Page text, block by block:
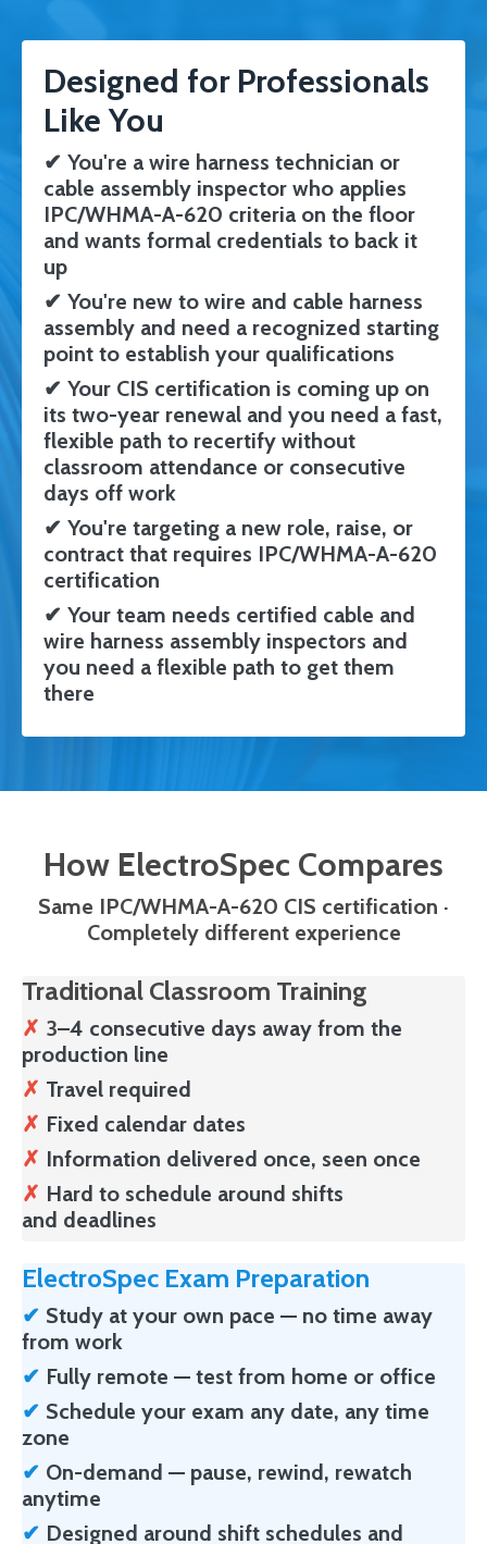
Designed for Professionals
Like You
✔ You're a wire harness technician or
cable assembly inspector who applies
IPC/WHMA-A-620 criteria on the floor
and wants formal credentials to back it
up
✔ You're new to wire and cable harness
assembly and need a recognized starting
point to establish your qualifications
✔ Your CIS certification is coming up on
its two-year renewal and you need a fast,
flexible path to recertify without
classroom attendance or consecutive
days off work
✔ You're targeting a new role, raise, or
contract that requires IPC/WHMA-A-620
certification
✔ Your team needs certified cable and
wire harness assembly inspectors and
you need a flexible path to get them
there
How ElectroSpec Compares
Same IPC/WHMA-A-620 CIS certification ·
Completely different experience
Traditional Classroom Training
✗ 3–4 consecutive days away from the
production line
✗ Travel required
✗ Fixed calendar dates
✗ Information delivered once, seen once
✗ Hard to schedule around shifts
and deadlines
ElectroSpec Exam Preparation
✔ Study at your own pace — no time away
from work
✔ Fully remote — test from home or office
✔ Schedule your exam any date, any time
zone
✔ On-demand — pause, rewind, rewatch
anytime
✔ Designed around shift schedules and